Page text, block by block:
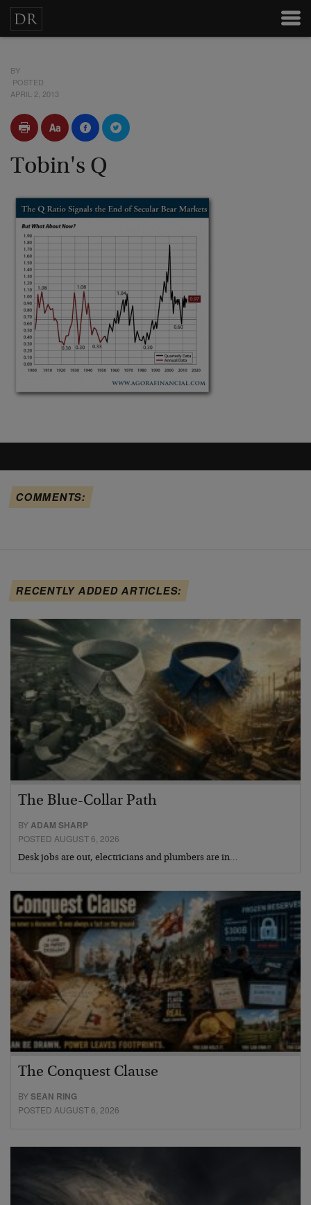
BY
POSTED
APRIL 2, 2013
Tobin's Q
COMMENTS:
RECENTLY ADDED ARTICLES:
The Blue-Collar Path
BYADAM SHARP
POSTED AUGUST 6, 2026
Desk jobs are out, electricians and plumbers are in…
The Conquest Clause
BYSEAN RING
POSTED AUGUST 6, 2026